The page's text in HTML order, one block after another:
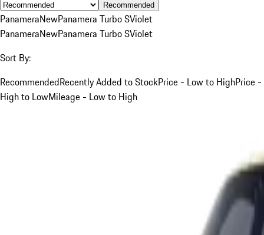
Recommended
PanameraNewPanamera Turbo SViolet
PanameraNewPanamera Turbo SViolet
Sort By:
RecommendedRecently Added to StockPrice - Low to HighPrice -
High to LowMileage - Low to High